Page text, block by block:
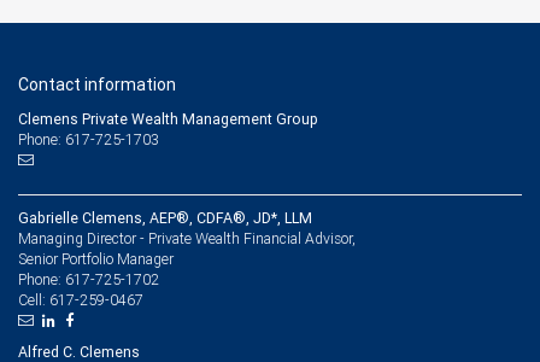
Contact information
Clemens Private Wealth Management Group
Phone: 617-725-1703
Gabrielle Clemens, AEP®, CDFA®, JD*, LLM
Managing Director - Private Wealth Financial Advisor,
Senior Portfolio Manager
Phone: 617-725-1702
Cell: 617-259-0467
Alfred C. Clemens